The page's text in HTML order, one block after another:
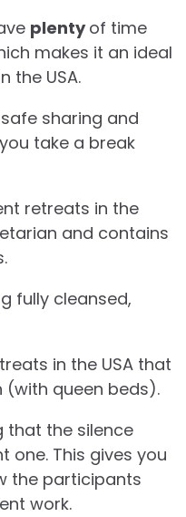
plentyof time
makes it an ideal
the USA.
sharing and
take a break
retreats in the
and contains
fully cleansed,
in the USA that
queen beds).
that the silence
one. This gives you
the participants
work.